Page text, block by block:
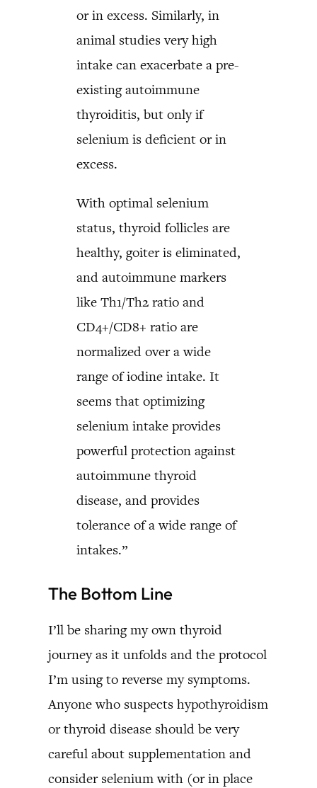
or in excess. Similarly, in
animal studies very high
intake can exacerbate a pre-
existing autoimmune
thyroiditis, but only if
selenium is deficient or in
excess.
With optimal selenium
status, thyroid follicles are
healthy, goiter is eliminated,
and autoimmune markers
like Th1/Th2 ratio and
CD4+/CD8+ ratio are
normalized over a wide
range of iodine intake. It
seems that optimizing
selenium intake provides
powerful protection against
autoimmune thyroid
disease, and provides
tolerance of a wide range of
intakes.”
The Bottom Line
I’ll be sharing my own thyroid
journey as it unfolds and the protocol
I’m using to reverse my symptoms.
Anyone who suspects hypothyroidism
or thyroid disease should be very
careful about supplementation and
consider selenium with (or in place